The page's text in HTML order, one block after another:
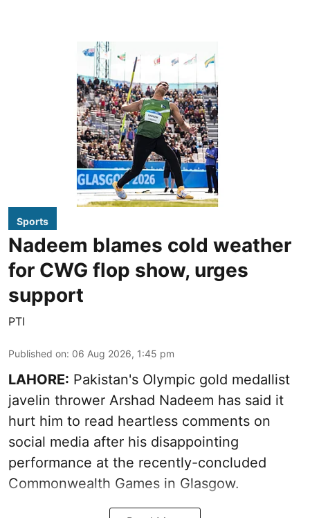
Sports
Nadeem blames cold weather
for CWG flop show, urges
support
PTI
Published on: 06 Aug 2026, 1:45 pm
LAHORE: Pakistan's Olympic gold medallist
javelin thrower Arshad Nadeem has said it
hurt him to read heartless comments on
social media after his disappointing
performance at the recently-concluded
Commonwealth Games in Glasgow.